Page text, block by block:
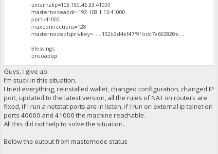
externalip=108.180.46.33:41000
masternodeaddr=192.168.1.16:41000
port=41000
maxconnections=128
masternodeblsprivkey=......132b9d4ef47f91bdc7a692820e.....
Blessings
oncoapop
Guys, I give up.
I’m stuck in this situation.
I tried everything, reinstalled wallet, changed configuration, changed IP
port, updated to the latest version, all the rules of NAT on routers are
fixed, if I run a netstat ports are in listen, if I run on external ip telnet on
ports 40000 and 41000 the machine reachable.
All this did not help to solve the situation.
Below the output from masternode status